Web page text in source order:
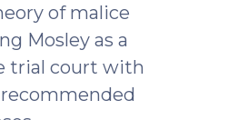
of malice
Mosley as a
trial court with
recommended